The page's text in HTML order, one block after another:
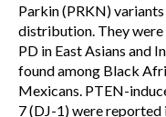
Parkin (PRKN)
distribution. They
PD in East Asians and
found among Black
Mexicans. PTEN-
7 (DJ-1) were reported